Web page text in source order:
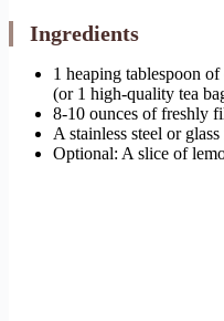
Ingredients
1 heaping tablespoon
(or 1 high-quality tea
8-10 ounces of freshly
A stainless steel or
Optional: A slice of